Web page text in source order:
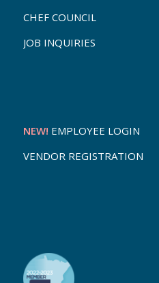
CHEF COUNCIL
JOB INQUIRIES
NEW! EMPLOYEE LOGIN
VENDOR REGISTRATION